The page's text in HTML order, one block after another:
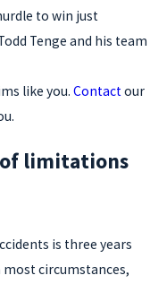
to win just
Tenge and his team
like you. Contact our
of limitations
is three years
circumstances,